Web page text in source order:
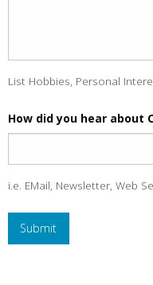
List Hobbies, Personal
How did you hear about
i.e. EMail, Newsletter, Web